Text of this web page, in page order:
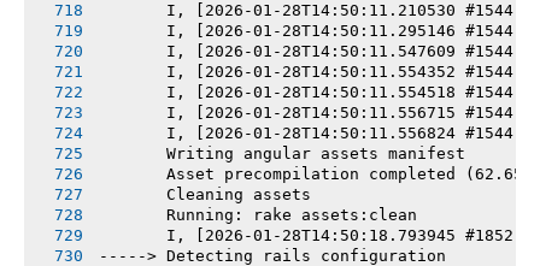
I, [2026-01-28T14:50:11.210530 #1544]
I, [2026-01-28T14:50:11.295146 #1544]
I, [2026-01-28T14:50:11.547609 #1544]
I, [2026-01-28T14:50:11.554352 #1544]
I, [2026-01-28T14:50:11.554518 #1544]
I, [2026-01-28T14:50:11.556715 #1544]
I, [2026-01-28T14:50:11.556824 #1544]
       Writing angular assets manifest
Asset precompilation completed
       Cleaning assets
       Running: rake assets:clean
I, [2026-01-28T14:50:18.793945 #1852]
-----> Detecting rails configuration